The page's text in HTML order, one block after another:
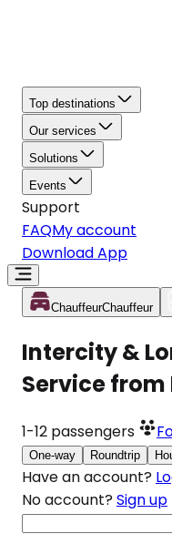
Top destinations
Our services
Solutions
Events
Support
FAQMy account
Download App
ChauffeurChauffeur
Intercity &
Service from
1-12 passengers
One-way Roundtrip
Have an account?
No account? Sign up